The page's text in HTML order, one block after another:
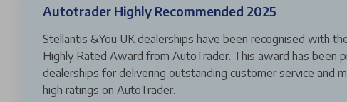
Autotrader Highly Recommended 2025
Stellantis &You UK dealerships have been recognised with
Highly Rated Award from AutoTrader. This award has been
dealerships for delivering outstanding customer service and
high ratings on AutoTrader.